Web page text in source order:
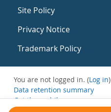
Site Policy
Privacy Notice
Trademark Policy
You are not logged in. (Log in)
Data retention summary
Get the mobile app